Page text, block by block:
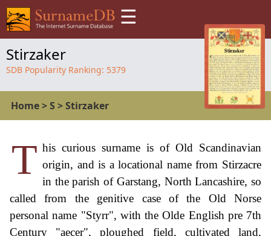
☰
Stirzaker
SDB Popularity Ranking: 5379
Home>S >Stirzaker
T his curious surname is of Old Scandinavian
origin, and is a locational name from Stirzacre
in the parish of Garstang, North Lancashire, so
called from the genitive case of the Old Norse
personal name "Styrr", with the Olde English pre 7th
Century "aecer", ploughed field, cultivated land,